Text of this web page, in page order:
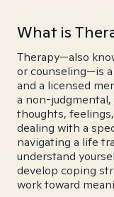
What is
Therapy—also
or counseling—is
and a licensed
a non-
thoughts,
dealing with a
navigating a life
understand
develop coping
work toward